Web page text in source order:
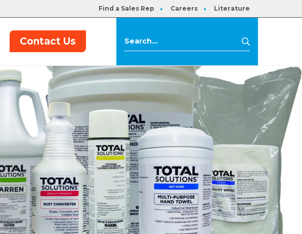
Find a Sales Rep Careers Literature
Contact Us